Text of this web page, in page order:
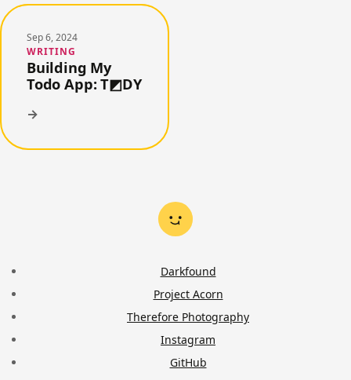
Sep 6, 2024
WRITING
Building My
Todo App: T◩DY
→
Darkfound
Project Acorn
Therefore Photography
Instagram
GitHub